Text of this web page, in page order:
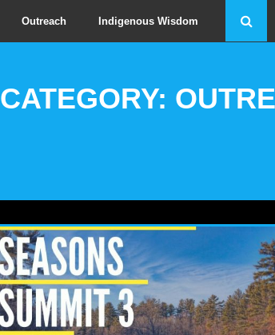
Outreach Indigenous Wisdom
CATEGORY: